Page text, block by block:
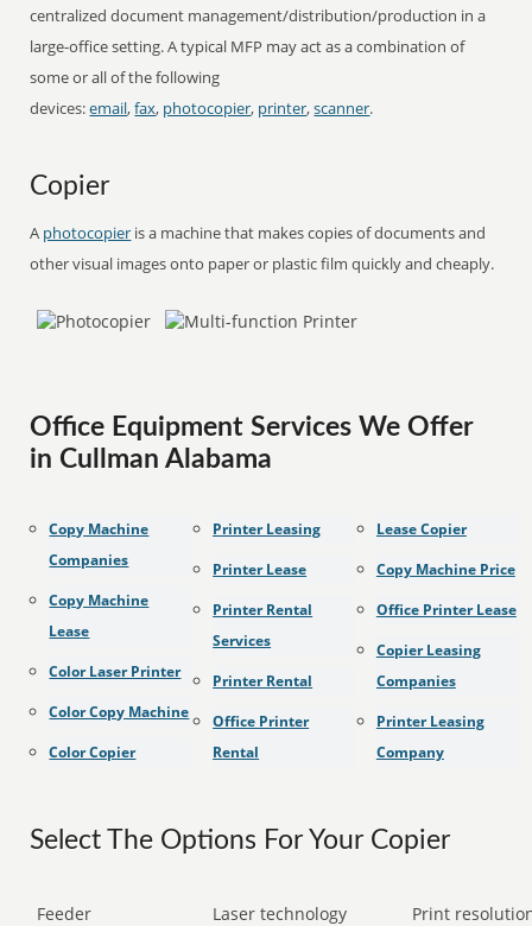
centralized document management/distribution/production in a
large-office setting. A typical MFP may act as a combination of
some or all of the following
devices:email,fax, photocopier, printer,scanner.
Copier
A photocopier is a machine that makes copies of documents and
other visual images onto paper or plastic film quickly and cheaply.
Office Equipment Services We Offer
in Cullman Alabama
Copy Machine
Companies
Copy Machine
Lease
Color Laser Printer
Color Copy Machine
Color Copier
Printer Leasing
Printer Lease
Printer Rental
Services
Printer Rental
Office Printer
Rental
Lease Copier
Copy Machine Price
Office Printer Lease
Copier Leasing
Companies
Printer Leasing
Company
Select The Options For Your Copier
Feeder Laser technology
Print